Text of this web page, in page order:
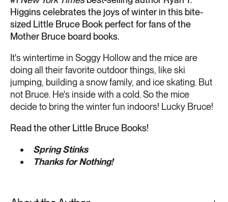
Higgins celebrates the joys of winter in this bite-
sized Little Bruce Book perfect for fans of the
Mother Bruce board books.
It's wintertime in Soggy Hollow and the mice are
doing all their favorite outdoor things, like ski
jumping, building a snow family, and ice skating. But
not Bruce. He's inside with a cold. So the mice
decide to bring the winter fun indoors! Lucky Bruce!
Read the other Little Bruce Books!
Spring Stinks
Thanks for Nothing!